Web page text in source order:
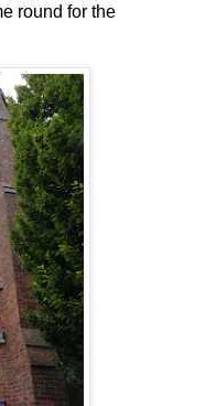
round for the